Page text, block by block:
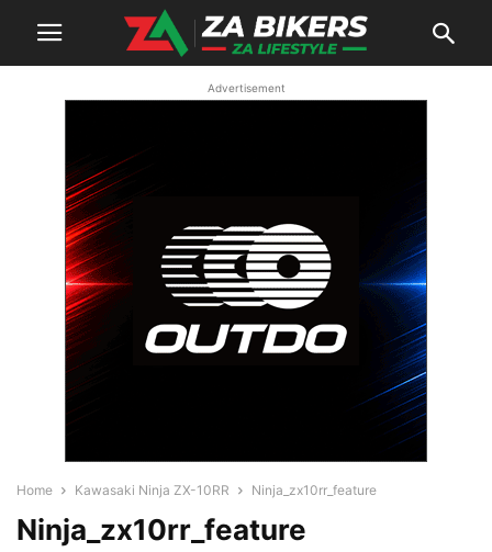
Advertisement
Home Kawasaki Ninja ZX-10RR Ninja_zx10rr_feature
Ninja_zx10rr_feature